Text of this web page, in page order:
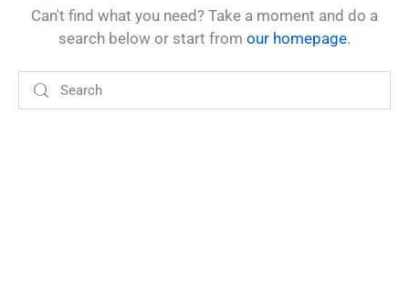
Can't find what you need? Take a moment and do a
search below or start from our homepage.